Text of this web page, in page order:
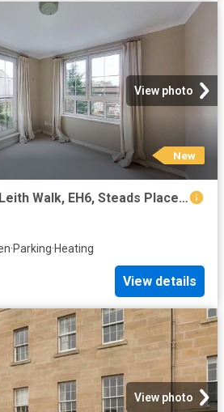
View photo
New
Property to rent in Leith Walk, EH6, Steads Place properties 587628
·Parking·Heating
View details
View photo